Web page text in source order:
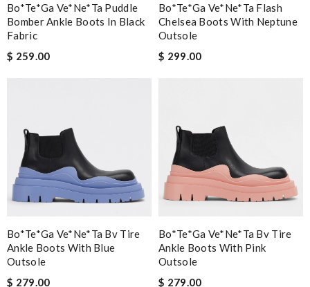
Bo*te*ga Ve*ne*ta Puddle
Bomber Ankle Boots In Black
Fabric
$ 259.00
Bo*te*ga Ve*ne*ta Flash
Chelsea Boots With Neptune
Outsole
$ 299.00
Bo*te*ga Ve*ne*ta Bv Tire
Ankle Boots With Blue
Outsole
$ 279.00
Bo*te*ga Ve*ne*ta Bv Tire
Ankle Boots With Pink
Outsole
$ 279.00